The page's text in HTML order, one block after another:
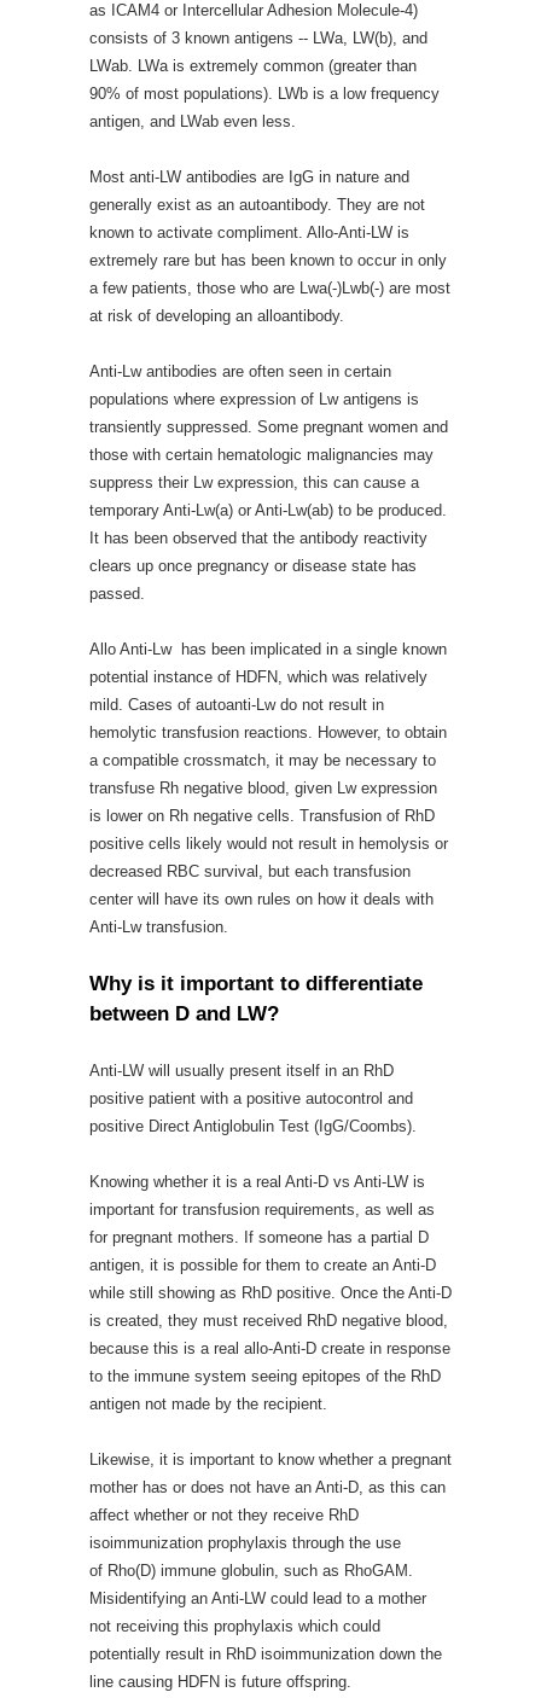
as ICAM4 or Intercellular Adhesion Molecule-4)
consists of 3 known antigens -- LWa, LW(b), and
LWab. LWa is extremely common (greater than
90% of most populations). LWb is a low frequency
antigen, and LWab even less.
Most anti-LW antibodies are IgG in nature and
generally exist as an autoantibody. They are not
known to activate compliment. Allo-Anti-LW is
extremely rare but has been known to occur in only
a few patients, those who are Lwa(-)Lwb(-) are most
at risk of developing an alloantibody.
Anti-Lw antibodies are often seen in certain
populations where expression of Lw antigens is
transiently suppressed. Some pregnant women and
those with certain hematologic malignancies may
suppress their Lw expression, this can cause a
temporary Anti-Lw(a) or Anti-Lw(ab) to be produced.
It has been observed that the antibody reactivity
clears up once pregnancy or disease state has
passed.
Allo Anti-Lw has been implicated in a single known
potential instance of HDFN, which was relatively
mild. Cases of autoanti-Lw do not result in
hemolytic transfusion reactions. However, to obtain
a compatible crossmatch, it may be necessary to
transfuse Rh negative blood, given Lw expression
is lower on Rh negative cells. Transfusion of RhD
positive cells likely would not result in hemolysis or
decreased RBC survival, but each transfusion
center will have its own rules on how it deals with
Anti-Lw transfusion.
Why is it important to differentiate
between D and LW?
Anti-LW will usually present itself in an RhD
positive patient with a positive autocontrol and
positive Direct Antiglobulin Test (IgG/Coombs).
Knowing whether it is a real Anti-D vs Anti-LW is
important for transfusion requirements, as well as
for pregnant mothers. If someone has a partial D
antigen, it is possible for them to create an Anti-D
while still showing as RhD positive. Once the Anti-D
is created, they must received RhD negative blood,
because this is a real allo-Anti-D create in response
to the immune system seeing epitopes of the RhD
antigen not made by the recipient.
Likewise, it is important to know whether a pregnant
mother has or does not have an Anti-D, as this can
affect whether or not they receive RhD
isoimmunization prophylaxis through the use
of Rho(D) immune globulin, such as RhoGAM.
Misidentifying an Anti-LW could lead to a mother
not receiving this prophylaxis which could
potentially result in RhD isoimmunization down the
line causing HDFN is future offspring.